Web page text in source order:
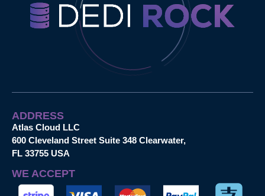
ADDRESS
Atlas Cloud LLC
600 Cleveland Street Suite 348 Clearwater,
FL 33755 USA
WE ACCEPT